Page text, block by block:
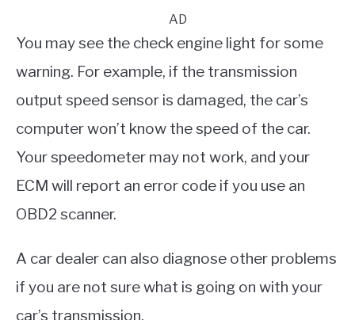
AD
You may see the check engine light for some
warning. For example, if the transmission
output speed sensor is damaged, the car’s
computer won’t know the speed of the car.
Your speedometer may not work, and your
ECM will report an error code if you use an
OBD2 scanner.
A car dealer can also diagnose other problems
if you are not sure what is going on with your
car’s transmission.